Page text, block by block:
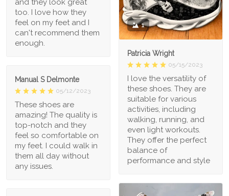
and they look great
too. I love how they
feel on my feet and I
can't recommend them
enough.
1
Patricia Wright
05/15/2023
I love the versatility of
these shoes. They are
suitable for various
activities, including
walking, running, and
even light workouts.
They offer the perfect
balance of
performance and style
Manual S Delmonte
05/12/2023
These shoes are
amazing! The quality is
top-notch and they
feel so comfortable on
my feet. I could walk in
them all day without
any issues.